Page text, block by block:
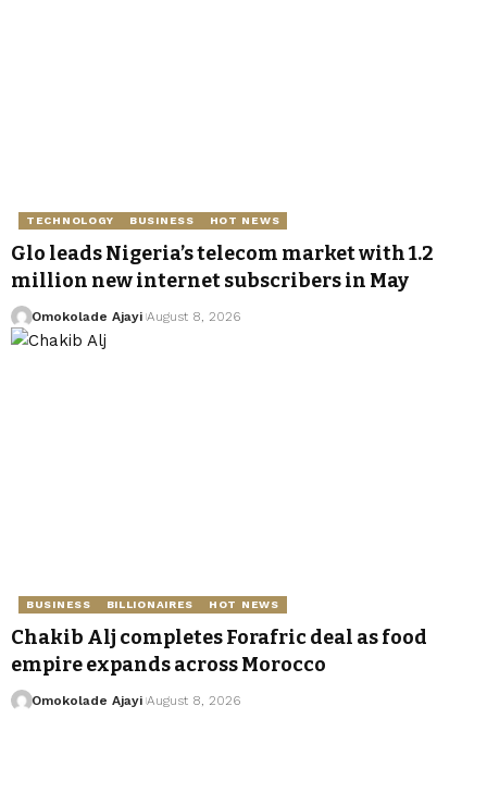
TECHNOLOGY BUSINESS HOT NEWS
Glo leads Nigeria’s telecom market with 1.2
million new internet subscribers in May
Omokolade Ajayi August 8, 2026
BUSINESS BILLIONAIRES HOT NEWS
Chakib Alj completes Forafric deal as food
empire expands across Morocco
Omokolade Ajayi August 8, 2026